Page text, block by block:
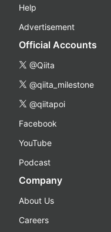
Help
Advertisement
Official Accounts
@Qiita
@qiita_milestone
@qiitapoi
Facebook
YouTube
Podcast
Company
About Us
Careers